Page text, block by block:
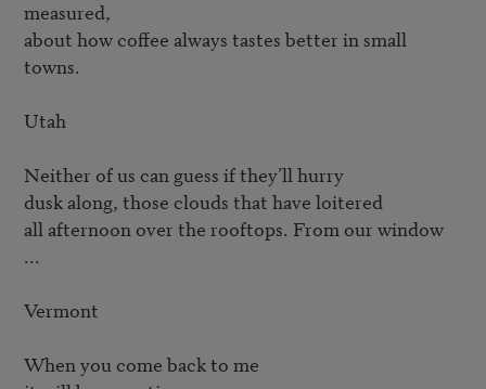
measured,
about how coffee always tastes better in small
towns.
Utah
Neither of us can guess if they’ll hurry
dusk along, those clouds that have loitered
all afternoon over the rooftops. From our window
...
Vermont
When you come back to me